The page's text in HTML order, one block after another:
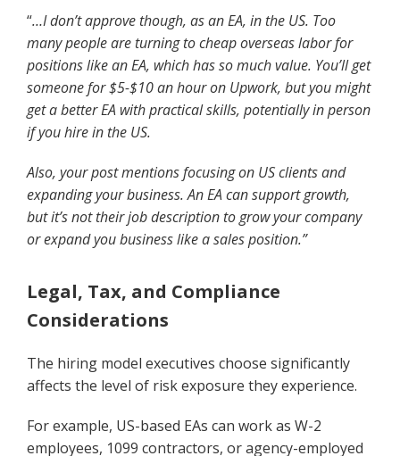
“…I don’t approve though, as an EA, in the US. Too
many people are turning to cheap overseas labor for
positions like an EA, which has so much value. You’ll get
someone for $5-$10 an hour on Upwork, but you might
get a better EA with practical skills, potentially in person
if you hire in the US.
Also, your post mentions focusing on US clients and
expanding your business. An EA can support growth,
but it’s not their job description to grow your company
or expand you business like a sales position.”
Legal, Tax, and Compliance
Considerations
The hiring model executives choose significantly
affects the level of risk exposure they experience.
For example, US-based EAs can work as W-2
employees, 1099 contractors, or agency-employed